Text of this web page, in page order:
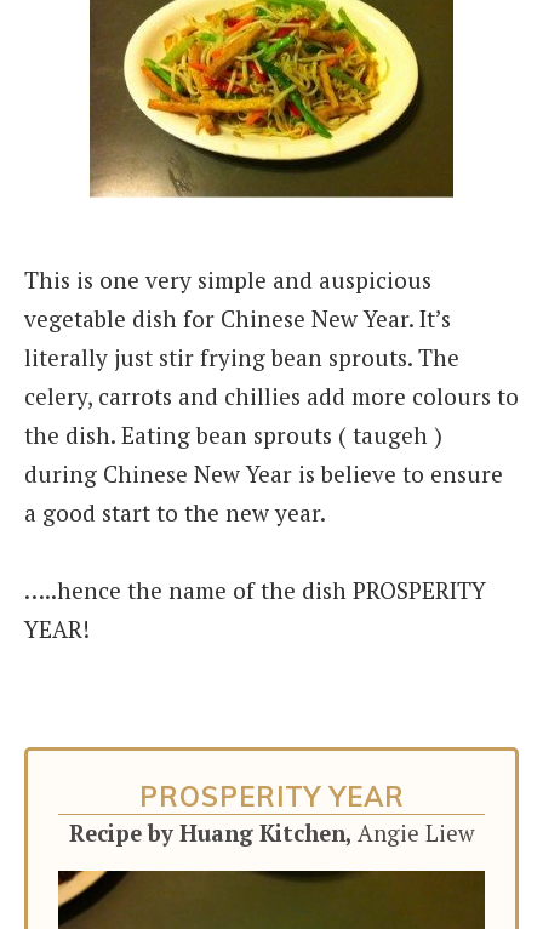
This is one very simple and auspicious
vegetable dish for Chinese New Year. It’s
literally just stir frying bean sprouts. The
celery, carrots and chillies add more colours to
the dish. Eating bean sprouts ( taugeh )
during Chinese New Year is believe to ensure
a good start to the new year.
…..hence the name of the dish PROSPERITY
YEAR!
PROSPERITY YEAR
Recipe by Huang Kitchen, Angie Liew